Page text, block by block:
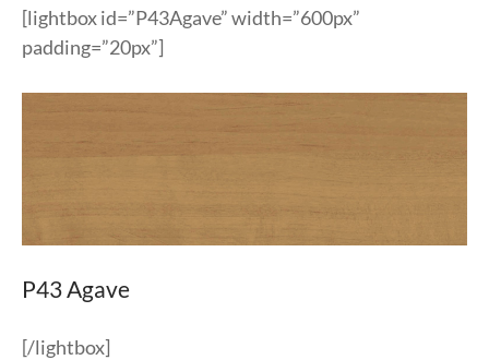
[lightbox id=”P43Agave” width=”600px”
padding=”20px”]
P43 Agave
[/lightbox]